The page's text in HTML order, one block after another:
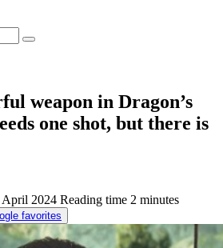
weapon in Dragon’s
one shot, but there is
April 2024 Reading time 2 minutes
favorites